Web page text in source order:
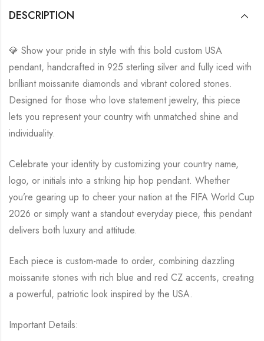
FIFA
Cup
2026
Jewelry
|
Gift
for
quantity
DESCRIPTION
💎 Show your pride in style with this bold custom USA
pendant, handcrafted in 925 sterling silver and fully iced with
brilliant moissanite diamonds and vibrant colored stones.
Designed for those who love statement jewelry, this piece
lets you represent your country with unmatched shine and
individuality.
Celebrate your identity by customizing your country name,
logo, or initials into a striking hip hop pendant. Whether
you’re gearing up to cheer your nation at the FIFA World Cup
2026 or simply want a standout everyday piece, this pendant
delivers both luxury and attitude.
Each piece is custom-made to order, combining dazzling
moissanite stones with rich blue and red CZ accents, creating
a powerful, patriotic look inspired by the USA.
Important Details: